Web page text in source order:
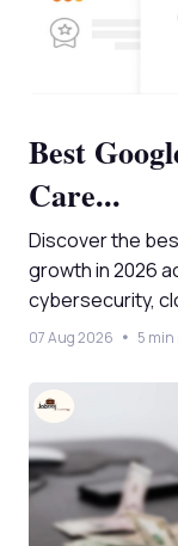
Best
Care...
Discover the
growth in 2026
cybersecurity,
07 Aug 2026 5 min